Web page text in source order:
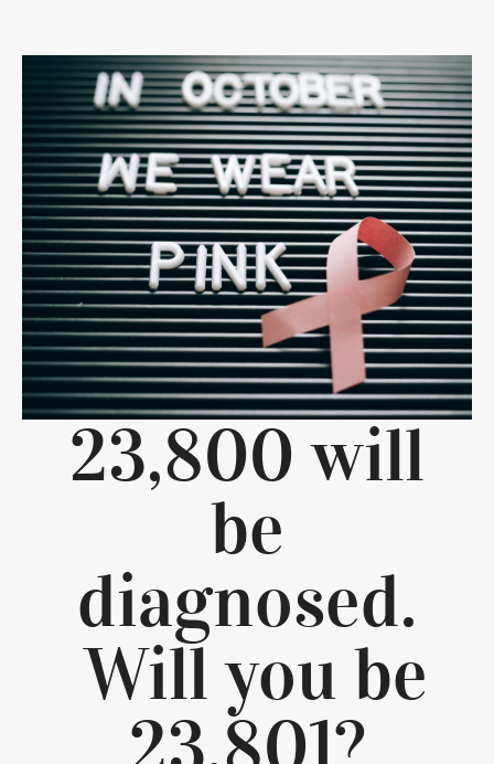
23,800 will
be
diagnosed.
Will you be